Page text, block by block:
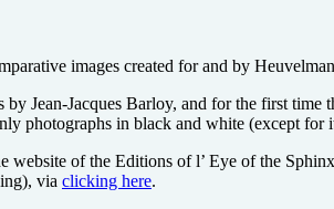
images created for and by
Jean-Jacques Barloy, and for the first
photographs in black and white (except for
website of the Editions of l’ Eye of the
via clicking here.